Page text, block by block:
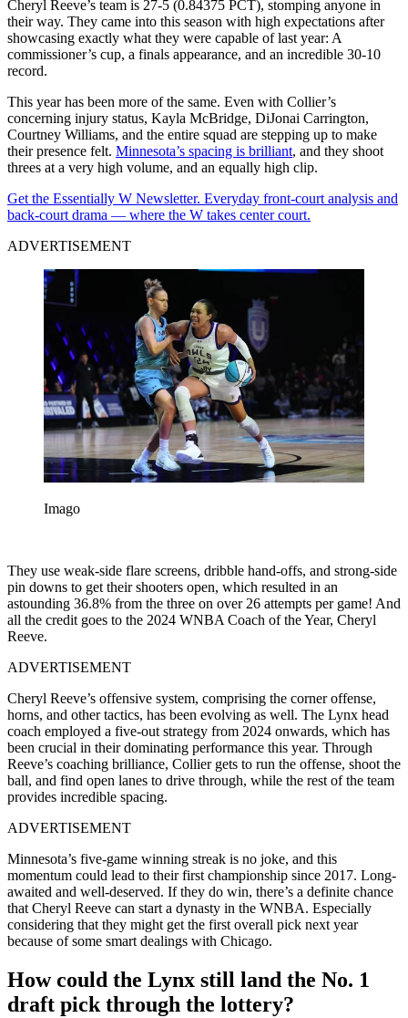
Cheryl Reeve’s team is 27-5 (0.84375 PCT), stomping anyone in
their way. They came into this season with high expectations after
showcasing exactly what they were capable of last year: A
commissioner’s cup, a finals appearance, and an incredible 30-10
record.
This year has been more of the same. Even with Collier’s
concerning injury status, Kayla McBridge, DiJonai Carrington,
Courtney Williams, and the entire squad are stepping up to make
their presence felt. Minnesota’s spacing is brilliant, and they shoot
threes at a very high volume, and an equally high clip.
Get the Essentially W Newsletter. Everyday front-court analysis and
back-court drama — where the W takes center court.
ADVERTISEMENT
Imago
They use weak-side flare screens, dribble hand-offs, and strong-side
pin downs to get their shooters open, which resulted in an
astounding 36.8% from the three on over 26 attempts per game! And
all the credit goes to the 2024 WNBA Coach of the Year, Cheryl
Reeve.
ADVERTISEMENT
Cheryl Reeve’s offensive system, comprising the corner offense,
horns, and other tactics, has been evolving as well. The Lynx head
coach employed a five-out strategy from 2024 onwards, which has
been crucial in their dominating performance this year. Through
Reeve’s coaching brilliance, Collier gets to run the offense, shoot the
ball, and find open lanes to drive through, while the rest of the team
provides incredible spacing.
ADVERTISEMENT
Minnesota’s five-game winning streak is no joke, and this
momentum could lead to their first championship since 2017. Long-
awaited and well-deserved. If they do win, there’s a definite chance
that Cheryl Reeve can start a dynasty in the WNBA. Especially
considering that they might get the first overall pick next year
because of some smart dealings with Chicago.
How could the Lynx still land the No. 1
draft pick through the lottery?